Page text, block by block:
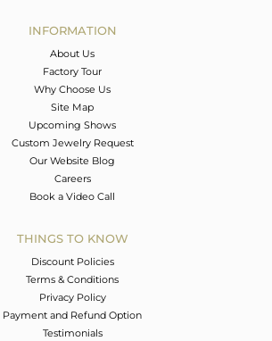
INFORMATION
About Us
Factory Tour
Why Choose Us
Site Map
Upcoming Shows
Custom Jewelry Request
Our Website Blog
Careers
Book a Video Call
THINGS TO KNOW
Discount Policies
Terms & Conditions
Privacy Policy
Payment and Refund Option
Testimonials